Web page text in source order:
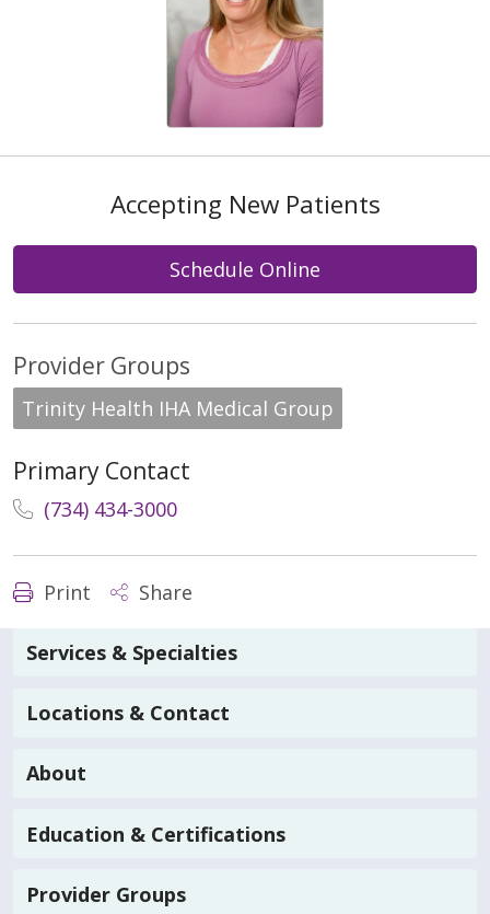
Accepting New Patients
Schedule Online
Provider Groups
Trinity Health IHA Medical Group
Primary Contact
(734) 434-3000
Print Share
Services & Specialties
Locations & Contact
About
Education & Certifications
Provider Groups